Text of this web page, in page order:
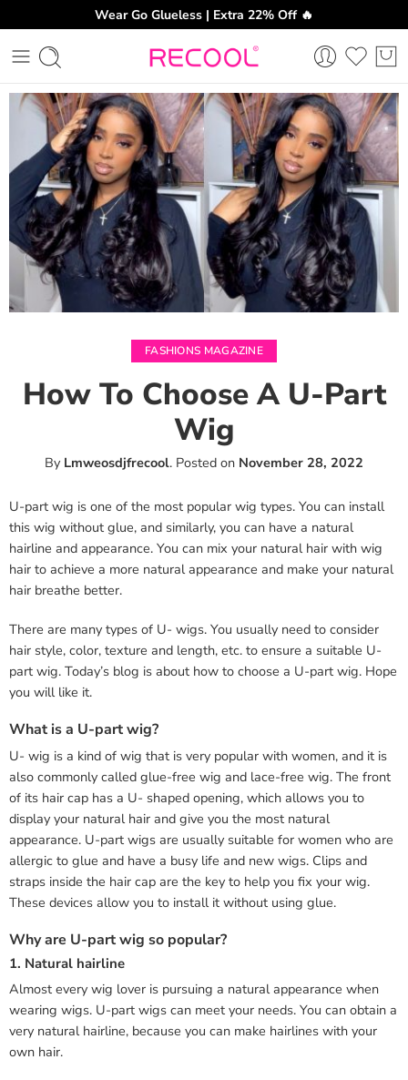
Wear Go Glueless | Extra 22% Off 🔥
FASHIONS MAGAZINE
How To Choose A U-Part
Wig
By Lmweosdjfrecool. Posted on November 28, 2022
U-part wig is one of the most popular wig types. You can install
this wig without glue, and similarly, you can have a natural
hairline and appearance. You can mix your natural hair with wig
hair to achieve a more natural appearance and make your natural
hair breathe better.
There are many types of U- wigs. You usually need to consider
hair style, color, texture and length, etc. to ensure a suitable U-
part wig. Today’s blog is about how to choose a U-part wig. Hope
you will like it.
What is a U-part wig?
U- wig is a kind of wig that is very popular with women, and it is
also commonly called glue-free wig and lace-free wig. The front
of its hair cap has a U- shaped opening, which allows you to
display your natural hair and give you the most natural
appearance. U-part wigs are usually suitable for women who are
allergic to glue and have a busy life and new wigs. Clips and
straps inside the hair cap are the key to help you fix your wig.
These devices allow you to install it without using glue.
Why are U-part wig so popular?
1. Natural hairline
Almost every wig lover is pursuing a natural appearance when
wearing wigs. U-part wigs can meet your needs. You can obtain a
very natural hairline, because you can make hairlines with your
own hair.